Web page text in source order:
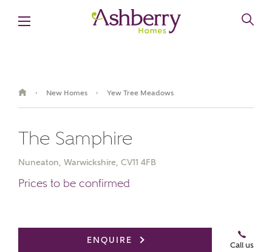
› New Homes › Yew Tree Meadows
The Samphire
Nuneaton, Warwickshire, CV11 4FB
Prices to be confirmed
ENQUIRE
Call us